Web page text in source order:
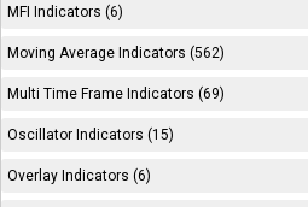
MFI Indicators (6)
Moving Average Indicators (562)
Multi Time Frame Indicators (69)
Oscillator Indicators (15)
Overlay Indicators (6)